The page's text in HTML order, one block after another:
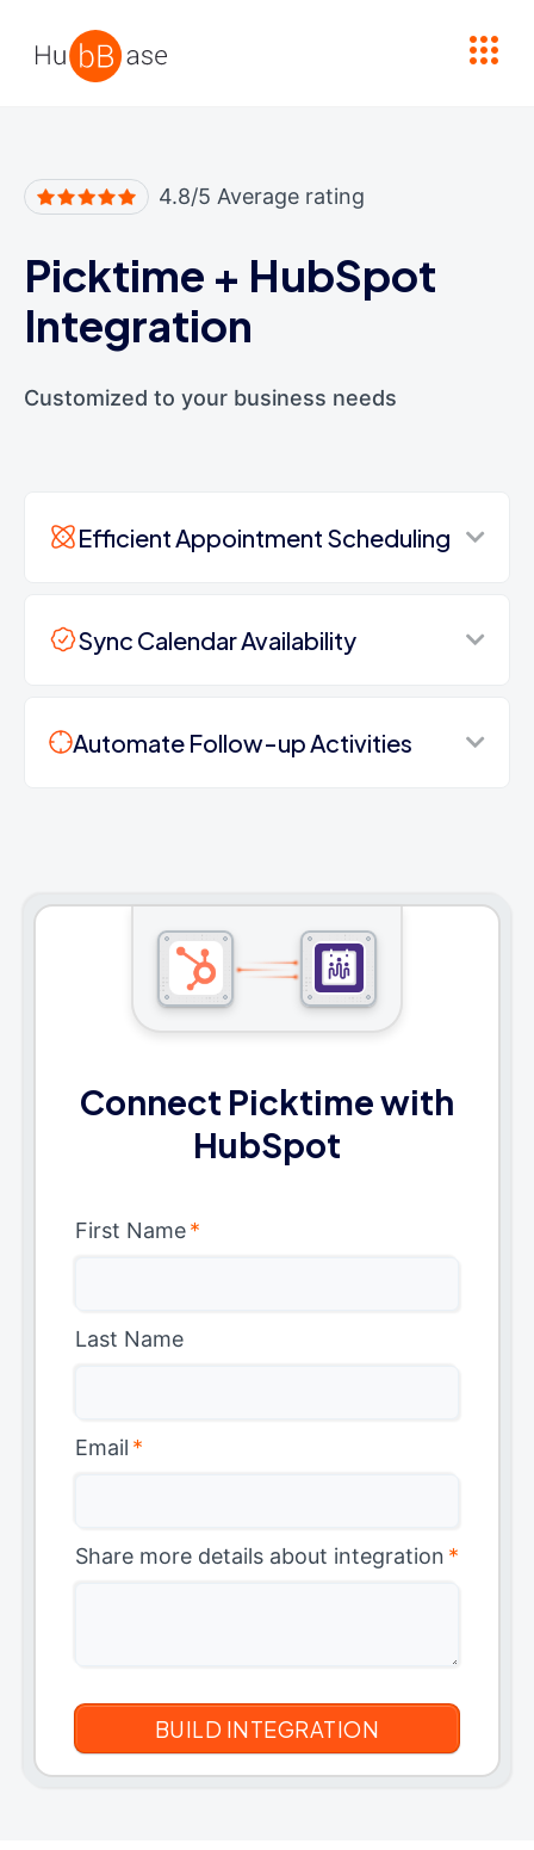
4.8/5 Average rating
Picktime + HubSpot
Integration
Customized to your business needs
Efficient Appointment Scheduling
Sync Calendar Availability
Automate Follow-up Activities
Connect Picktime with
HubSpot
First Name*
Last Name
Email *
Share more details about integration *